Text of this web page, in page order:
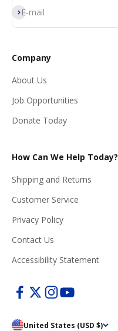
E-mail
Subscribe
Company
About Us
Job Opportunities
Donate Today
How Can We Help Today?
Shipping and Returns
Customer Service
Privacy Policy
Contact Us
Accessibility Statement
United States (USD $)